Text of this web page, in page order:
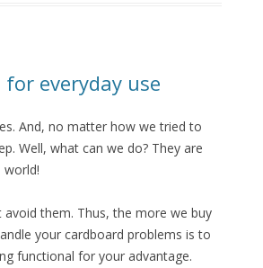
everyday use
And, no matter how we tried to
Well, what can we do? They are
world!
them. Thus, the more we buy
your cardboard problems is to
functional for your advantage.